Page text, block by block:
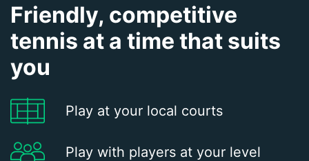
Friendly, competitive
tennis at a time that suits
you
Play at your local courts
Play with players at your level